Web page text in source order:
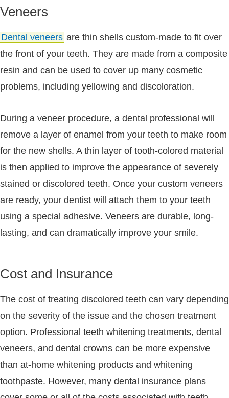
Veneers
Dental veneers are thin shells custom-made to fit over
the front of your teeth. They are made from a composite
resin and can be used to cover up many cosmetic
problems, including yellowing and discoloration.
During a veneer procedure, a dental professional will
remove a layer of enamel from your teeth to make room
for the new shells. A thin layer of tooth-colored material
is then applied to improve the appearance of severely
stained or discolored teeth. Once your custom veneers
are ready, your dentist will attach them to your teeth
using a special adhesive. Veneers are durable, long-
lasting, and can dramatically improve your smile.
Cost and Insurance
The cost of treating discolored teeth can vary depending
on the severity of the issue and the chosen treatment
option. Professional teeth whitening treatments, dental
veneers, and dental crowns can be more expensive
than at-home whitening products and whitening
toothpaste. However, many dental insurance plans